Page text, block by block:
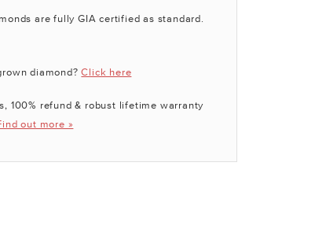
are fully GIA certified as standard.
diamond?Click here
100% refund & robust lifetime warranty
out more »